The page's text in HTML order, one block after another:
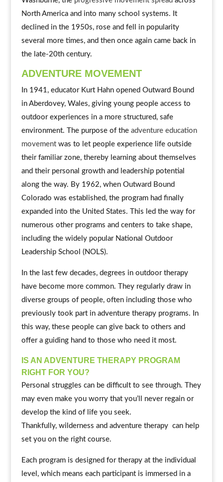
North America and into many school systems. It
declined in the 1950s, rose and fell in popularity
several more times, and then once again came back in
the late-20th century.
ADVENTURE MOVEMENT
In 1941, educator Kurt Hahn opened Outward Bound
in Aberdovey, Wales, giving young people access to
outdoor experiences in a more structured, safe
environment. The purpose of the adventure education
movementwas to let people experience life outside
their familiar zone, thereby learning about themselves
and their personal growth and leadership potential
along the way. By 1962, when Outward Bound
Colorado was established, the program had finally
expanded into the United States. This led the way for
numerous other programs and centers to take shape,
including the widely popular National Outdoor
Leadership School (NOLS).
In the last few decades, degrees in outdoor therapy
have become more common. They regularly draw in
diverse groups of people, often including those who
previously took part in adventure therapy programs. In
this way, these people can give back to others and
offer a guiding hand to those who need it most.
IS AN ADVENTURE THERAPY PROGRAM
RIGHT FOR YOU?
Personal struggles can be difficult to see through. They
may even make you worry that you’ll never regain or
develop the kind of life you seek.
Thankfully, wilderness and adventure therapy can help
set you on the right course.
Each program is designed for therapy at the individual
level, which means each participant is immersed in a